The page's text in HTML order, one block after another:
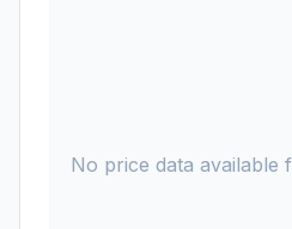
No price data available